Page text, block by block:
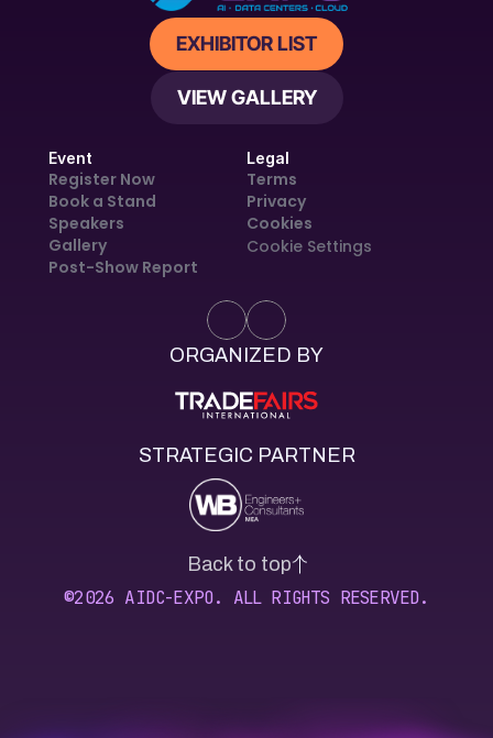
EXHIBITOR LIST
VIEW GALLERY
Event
Register Now
Book a Stand
Speakers
Gallery
Post-Show Report
Legal
Terms
Privacy
Cookies
Cookie Settings
ORGANIZED BY
STRATEGIC PARTNER
©2026 AIDC-EXPO. ALL RIGHTS RESERVED.
Back to top